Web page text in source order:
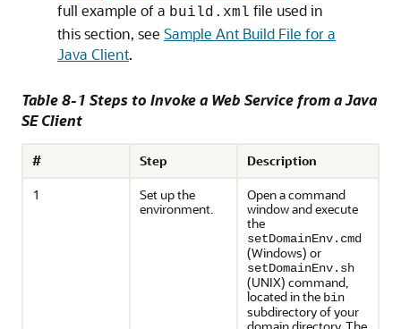
full example of a build.xml file used in
this section, see Sample Ant Build File for a
Java Client.
Table 8-1 Steps to Invoke a Web Service from a Java
SE Client
# Step
Description
1
Set up the
environment.
Open a command
window and execute
the
setDomainEnv.cmd
(Windows) or
setDomainEnv.sh
(UNIX) command,
located in the bin
subdirectory of your